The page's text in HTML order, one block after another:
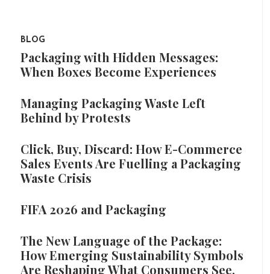
BLOG
Packaging with Hidden Messages:
When Boxes Become Experiences
Managing Packaging Waste Left
Behind by Protests
Click, Buy, Discard: How E-Commerce
Sales Events Are Fuelling a Packaging
Waste Crisis
FIFA 2026 and Packaging
The New Language of the Package:
How Emerging Sustainability Symbols
Are Reshaping What Consumers See,